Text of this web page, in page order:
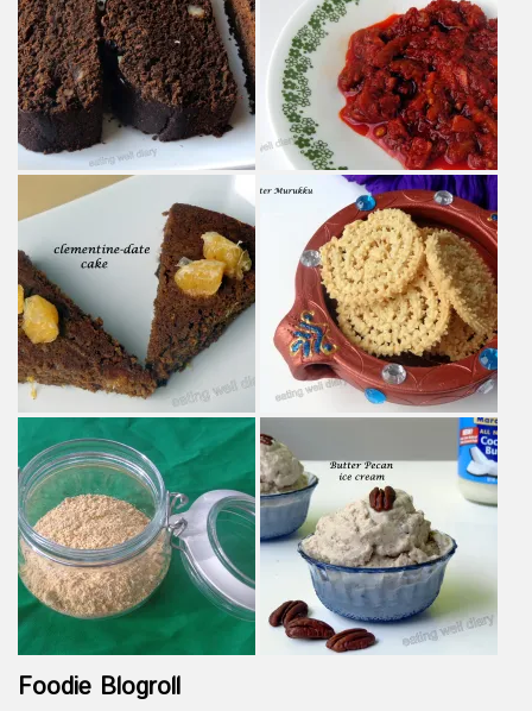
Foodie Blogroll